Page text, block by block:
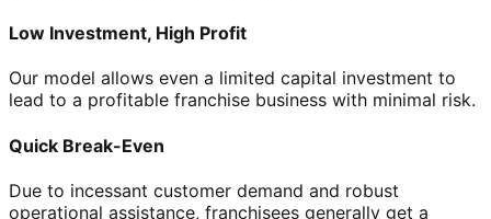
Low Investment, High Profit
Our model allows even a limited capital investment to
lead to a profitable franchise business with minimal risk.
Quick Break-Even
Due to incessant customer demand and robust
operational assistance, franchisees generally get a